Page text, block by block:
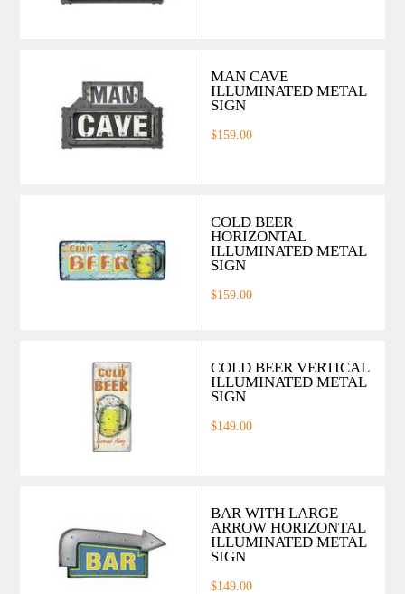
MAN CAVE
ILLUMINATED METAL
SIGN
$159.00
COLD BEER
HORIZONTAL
ILLUMINATED METAL
SIGN
$159.00
COLD BEER VERTICAL
ILLUMINATED METAL
SIGN
$149.00
BAR WITH LARGE
ARROW HORIZONTAL
ILLUMINATED METAL
SIGN
$149.00